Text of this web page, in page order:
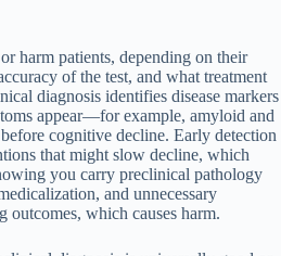
harm patients, depending on their
of the test, and what treatment
diagnosis identifies disease markers
appear—for example, amyloid and
cognitive decline. Early detection
that might slow decline, which
you carry preclinical pathology
and unnecessary
which causes harm.